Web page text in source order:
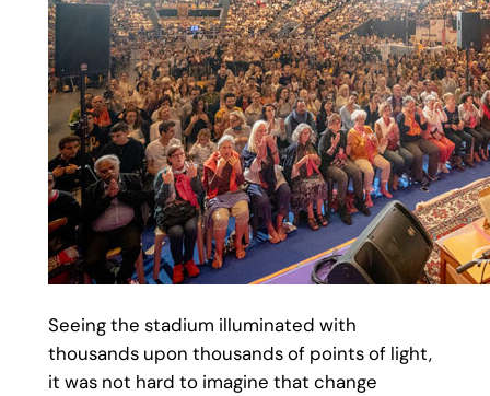
Seeing the stadium illuminated with
thousands upon thousands of points of light,
it was not hard to imagine that change